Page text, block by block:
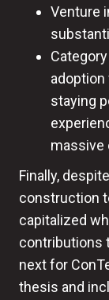
Venture
adoption
staying
massive
Finally,
construction
capitalized
contributions
next for
thesis and